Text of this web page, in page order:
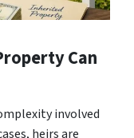
Can
involved
heirs are